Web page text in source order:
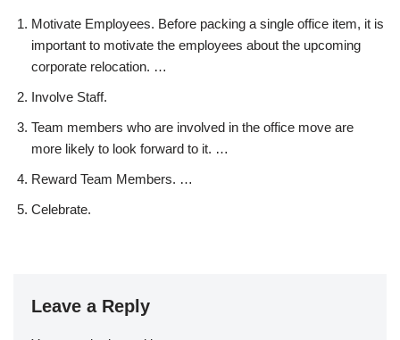
Motivate Employees. Before packing a single office item, it is
important to motivate the employees about the upcoming
corporate relocation. …
Involve Staff.
Team members who are involved in the office move are
more likely to look forward to it. …
Reward Team Members. …
Celebrate.
Leave a Reply